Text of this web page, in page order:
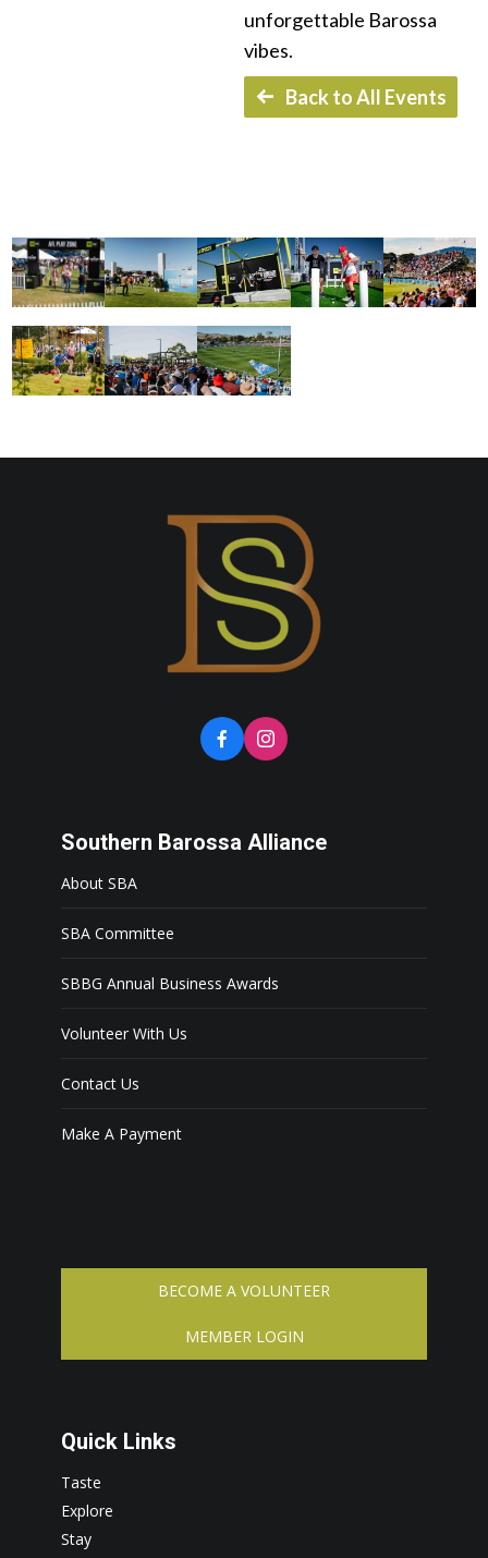
unforgettable Barossa
vibes.
Back to All Events
Southern Barossa Alliance
About SBA
SBA Committee
SBBG Annual Business Awards
Volunteer With Us
Contact Us
Make A Payment
BECOME A VOLUNTEER
MEMBER LOGIN
Quick Links
Taste
Explore
Stay